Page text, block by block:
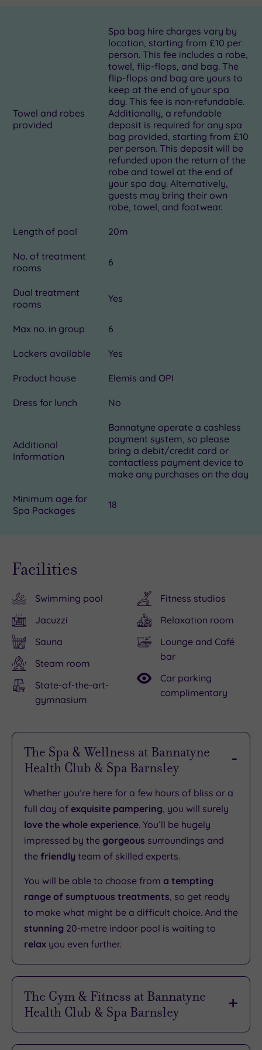
Towel and robes
provided
Spa bag hire charges vary by
location, starting from £10 per
person. This fee includes a robe,
towel, flip-flops, and bag. The
flip-flops and bag are yours to
keep at the end of your spa
day. This fee is non-refundable.
Additionally, a refundable
deposit is required for any spa
bag provided, starting from £10
per person. This deposit will be
refunded upon the return of the
robe and towel at the end of
your spa day. Alternatively,
guests may bring their own
robe, towel, and footwear.
Length of pool 20m
No. of treatment
rooms
6
Dual treatment
rooms
Yes
Max no. in group 6
Lockers available Yes
Product house Elemis and OPI
Dress for lunch No
Additional
Information
Bannatyne operate a cashless
payment system, so please
bring a debit/credit card or
contactless payment device to
make any purchases on the day
Minimum age for
Spa Packages
18
Facilities
Swimming pool
Jacuzzi
Sauna
Steam room
State-of-the-art-
gymnasium
Fitness studios
Relaxation room
Lounge and Café
bar
Car parking
complimentary
The Spa & Wellness at Bannatyne
Health Club & Spa Barnsley
Whether you’re here for a few hours of bliss or a
full day of exquisite pampering , you will surely
love the whole experience. You’ll be hugely
impressed by the gorgeous surroundings and
the friendly team of skilled experts.
You will be able to choose from a tempting
range of sumptuous treatments , so get ready
to make what might be a difficult choice. And the
stunning 20-metre indoor pool is waiting to
relax you even further.
The Gym & Fitness at Bannatyne
Health Club & Spa Barnsley